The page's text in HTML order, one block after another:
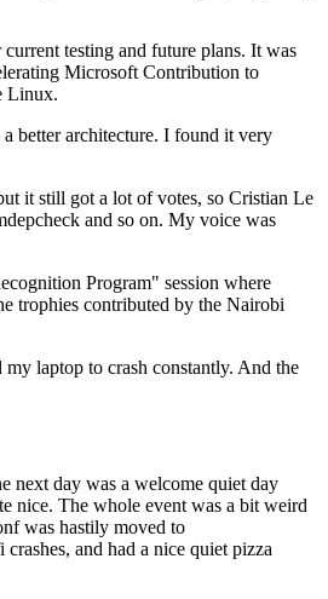
testing and future plans. It was
Microsoft Contribution to
Linux.
better architecture. I found it very
it still got a lot of votes, so Cristian Le
and so on. My voice was
Program" session where
trophies contributed by the Nairobi
laptop to crash constantly. And the
next day was a welcome quiet day
nice. The whole event was a bit weird
was hastily moved to
and had a nice quiet pizza